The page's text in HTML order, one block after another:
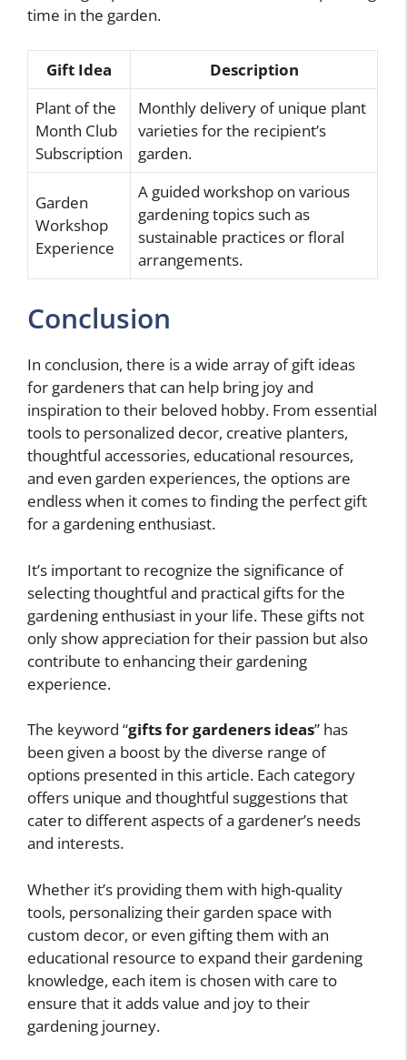
time in the garden.
Gift Idea
Description
Plant of the
Month Club
Subscription
Monthly delivery of unique plant
varieties for the recipient’s
garden.
Garden
Workshop
Experience
A guided workshop on various
gardening topics such as
sustainable practices or floral
arrangements.
Conclusion
In conclusion, there is a wide array of gift ideas
for gardeners that can help bring joy and
inspiration to their beloved hobby. From essential
tools to personalized decor, creative planters,
thoughtful accessories, educational resources,
and even garden experiences, the options are
endless when it comes to finding the perfect gift
for a gardening enthusiast.
It’s important to recognize the significance of
selecting thoughtful and practical gifts for the
gardening enthusiast in your life. These gifts not
only show appreciation for their passion but also
contribute to enhancing their gardening
experience.
The keyword “gifts for gardeners ideas” has
been given a boost by the diverse range of
options presented in this article. Each category
offers unique and thoughtful suggestions that
cater to different aspects of a gardener’s needs
and interests.
Whether it’s providing them with high-quality
tools, personalizing their garden space with
custom decor, or even gifting them with an
educational resource to expand their gardening
knowledge, each item is chosen with care to
ensure that it adds value and joy to their
gardening journey.